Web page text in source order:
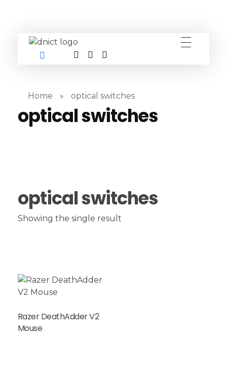
DNICT co
DNICT (Dubai Network Information Communication Technology) is a global leader in providing innovative technology solutions. Headquartered in Dubai, UAE, and established in 2017, DNICT bridges the gap between Chinese technology providers and international markets. With expertise in cutting-edge computer hardware and IT solutions, DNICT is committed to delivering high-quality products and fostering global technological collaboration.
Home » optical switches
optical switches
optical switches
Showing the single result
Razer DeathAdder V2
Mouse